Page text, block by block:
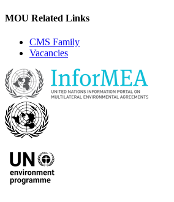
MOU Related Links
CMS Family
Vacancies